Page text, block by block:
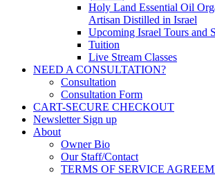
Holy Land Essential Oil
Artisan Distilled in Israel
Upcoming Israel Tours and
Tuition
Live Stream Classes
NEED A CONSULTATION?
Consultation
Consultation Form
CART-SECURE CHECKOUT
Newsletter Sign up
About
Owner Bio
Our Staff/Contact
TERMS OF SERVICE